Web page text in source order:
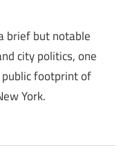
brief but notable
city politics, one
footprint of
York.